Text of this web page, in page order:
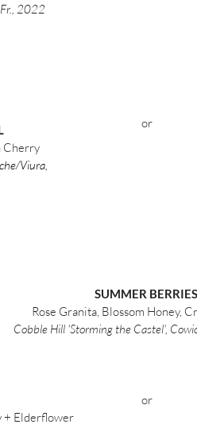
2022
Cherry
Viura,
or
SUMMER BERRIES
Rose Granita, Blossom Honey,
Cobble Hill 'Storming the Castel',
+ Elderflower
or